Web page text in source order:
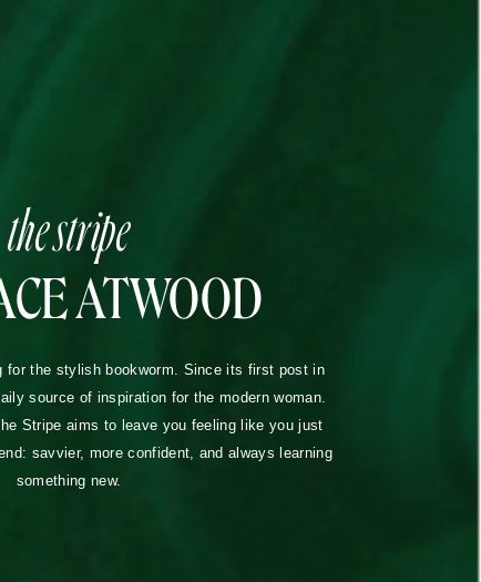
the stripe
ATWOOD
for the stylish bookworm. Since its first post in
source of inspiration for the modern woman.
Stripe aims to leave you feeling like you just
savvier, more confident, and always learning
something new.